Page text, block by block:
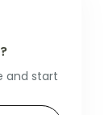
and start